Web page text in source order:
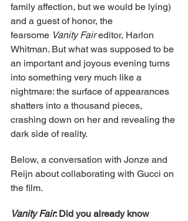
family affection, but we would be lying)
and a guest of honor, the
fearsome Vanity Fair editor, Harlon
Whitman. But what was supposed to be
an important and joyous evening turns
into something very much like a
nightmare: the surface of appearances
shatters into a thousand pieces,
crashing down on her and revealing the
dark side of reality.
Below, a conversation with Jonze and
Reijn about collaborating with Gucci on
the film.
Vanity Fair: Did you already know